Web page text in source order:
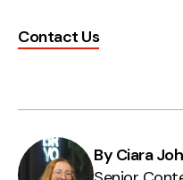
Contact Us
By Ciara